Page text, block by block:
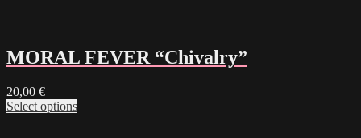
MORAL FEVER “Chivalry”
20,00 €
Select options